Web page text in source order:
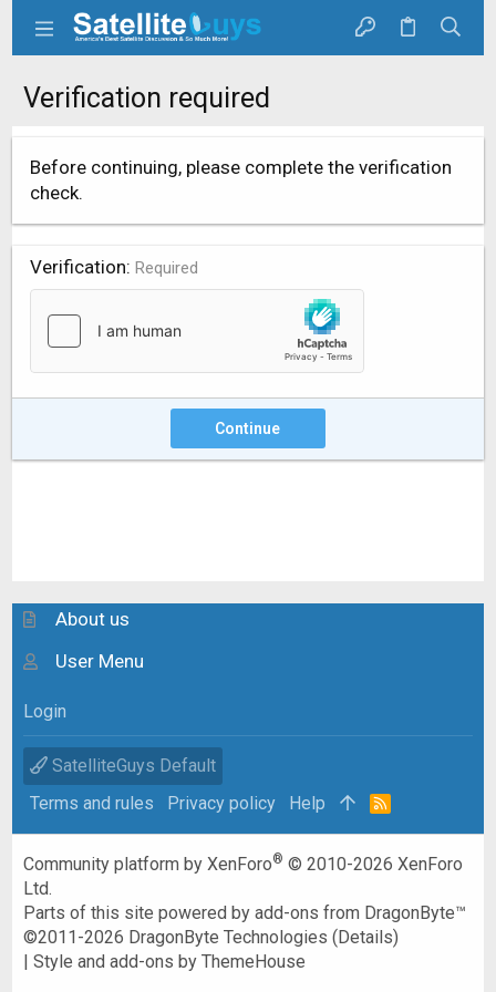
Verification required
Before continuing, please complete the verification
check.
Verification Required
Continue
About us
User Menu
Login
SatelliteGuys Default
Terms and rules
Privacy policy Help
R
Community platform by XenForo® © 2010-2026 XenForo
Ltd.
Parts of this site powered byadd-ons from DragonByte™
©2011-2026 DragonByte Technologies (Details)
|Style and add-ons by ThemeHouse